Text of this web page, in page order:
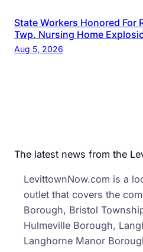
State Workers Honored For
Twp. Nursing Home
Aug 5, 2026
The latest news from the
LevittownNow.com is a
outlet that covers the
Borough, Bristol
Hulmeville Borough,
Langhorne Manor